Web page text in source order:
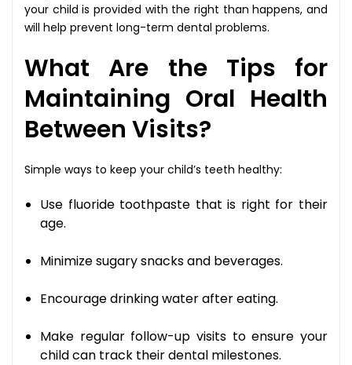
your child is provided with the right than happens, and
will help prevent long-term dental problems.
What Are the Tips for
Maintaining Oral Health
Between Visits?
Simple ways to keep your child’s teeth healthy:
Use fluoride toothpaste that is right for their
age.
Minimize sugary snacks and beverages.
Encourage drinking water after eating.
Make regular follow-up visits to ensure your
child can track their dental milestones.